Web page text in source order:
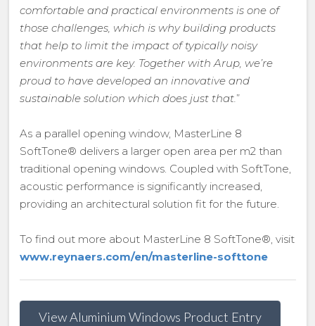
comfortable and practical environments is one of
those challenges, which is why building products
that help to limit the impact of typically noisy
environments are key. Together with Arup, we’re
proud to have developed an innovative and
sustainable solution which does just that.”
As a parallel opening window, MasterLine 8
SoftTone® delivers a larger open area per m2 than
traditional opening windows. Coupled with SoftTone,
acoustic performance is significantly increased,
providing an architectural solution fit for the future.
To find out more about MasterLine 8 SoftTone®, visit
www.reynaers.com/en/masterline-softtone
View Aluminium Windows Product Entry